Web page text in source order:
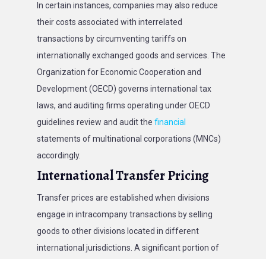
In certain instances, companies may also reduce
their costs associated with interrelated
transactions by circumventing tariffs on
internationally exchanged goods and services. The
Organization for Economic Cooperation and
Development (OECD) governs international tax
laws, and auditing firms operating under OECD
guidelines review and audit thefinancial
statements of multinational corporations (MNCs)
accordingly.
International Transfer Pricing
Transfer prices are established when divisions
engage in intracompany transactions by selling
goods to other divisions located in different
international jurisdictions. A significant portion of